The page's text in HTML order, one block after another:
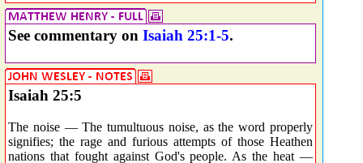
See commentary on Isaiah 25:1-5.
Isaiah 25:5
The noise — The tumultuous noise, as the word properly
signifies; the rage and furious attempts of those Heathen
nations that fought against God's people. As the heat —